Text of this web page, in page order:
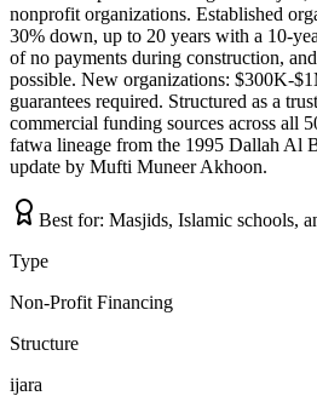
nonprofit organizations. Established
30% down, up to 20 years with a 10-
of no payments during construction,
possible. New organizations: $300K-
guarantees required. Structured as a
commercial funding sources across all
fatwa lineage from the 1995 Dallah Al
update by Mufti Muneer Akhoon.
Best for: Masjids, Islamic schools,
Type
Non-Profit Financing
Structure
ijara